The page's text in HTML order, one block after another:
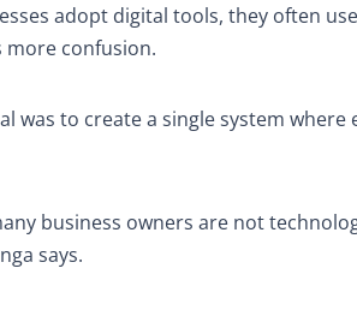
adopt digital tools, they often
more confusion.
was to create a single system where
business owners are not
says.